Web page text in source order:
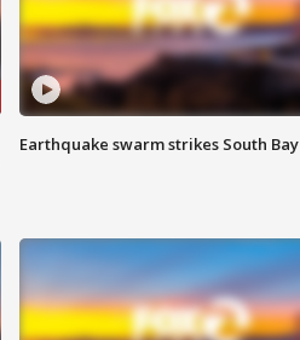
Earthquake swarm strikes South Bay